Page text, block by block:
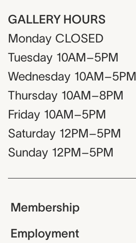
GALLERY HOURS
Monday CLOSED
Tuesday 10AM–5PM
Wednesday 10AM–5PM
Thursday 10AM–8PM
Friday 10AM–5PM
Saturday 12PM–5PM
Sunday 12PM–5PM
Membership
Employment